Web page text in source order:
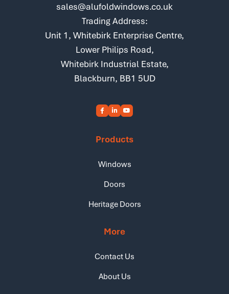
sales@alufoldwindows.co.uk
Trading Address:
Unit 1, Whitebirk Enterprise Centre,
Lower Philips Road,
Whitebirk Industrial Estate,
Blackburn, BB1 5UD
Products
Windows
Doors
Heritage Doors
More
Contact Us
About Us